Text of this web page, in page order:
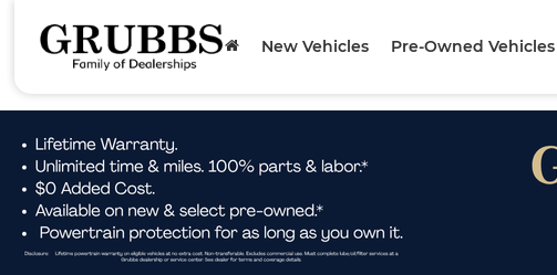
New Vehicles Pre-Owned Vehicles